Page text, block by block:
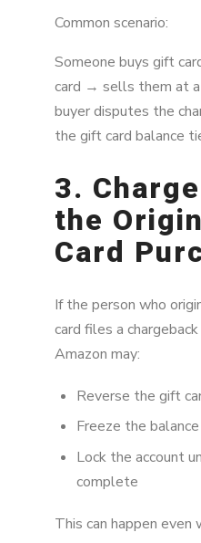
Common scenario:
Someone buys gift
card → sells them at
buyer disputes the
the gift card balance
3.
the
Card
If the person who
card files a
Amazon may:
Reverse the gift
Freeze the balance
Lock the account
complete
This can happen